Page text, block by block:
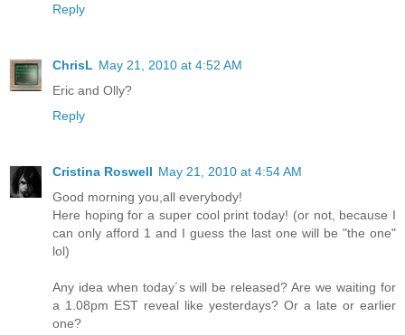
Reply
ChrisL May 21, 2010 at 4:52 AM
Eric and Olly?
Reply
Cristina Roswell May 21, 2010 at 4:54 AM
Good morning you,all everybody!
Here hoping for a super cool print today! (or not, because I
can only afford 1 and I guess the last one will be "the one"
lol)
Any idea when today´s will be released? Are we waiting for
a 1.08pm EST reveal like yesterdays? Or a late or earlier
one?